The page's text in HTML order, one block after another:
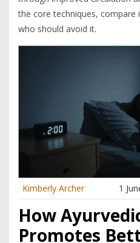
the core techniques,
who should avoid it.
Kimberly Archer 1
How
Promotes